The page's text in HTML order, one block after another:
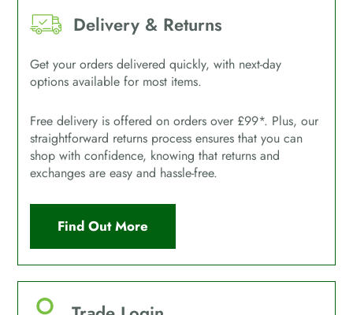
Delivery & Returns
Get your orders delivered quickly, with next-day
options available for most items.
Free delivery is offered on orders over £99*. Plus, our
straightforward returns process ensures that you can
shop with confidence, knowing that returns and
exchanges are easy and hassle-free.
Find Out More